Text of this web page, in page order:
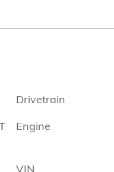
Drivetrain
Engine
VIN